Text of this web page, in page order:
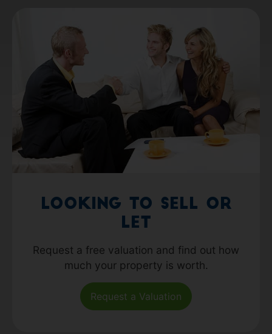
Looking to Sell or
Let
Request a free valuation and find out how
much your property is worth.
Request a Valuation